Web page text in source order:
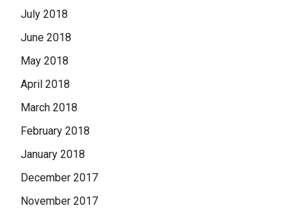
July 2018
June 2018
May 2018
April 2018
March 2018
February 2018
January 2018
December 2017
November 2017